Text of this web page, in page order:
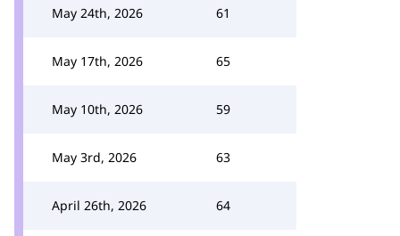
May 24th, 2026 61
May 17th, 2026 65
May 10th, 2026 59
May 3rd, 2026 63
April 26th, 2026 64